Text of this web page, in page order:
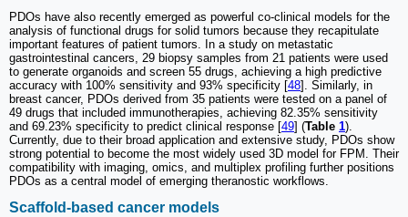
PDOs have also recently emerged as powerful co-clinical models for the
analysis of functional drugs for solid tumors because they recapitulate
important features of patient tumors. In a study on metastatic
gastrointestinal cancers, 29 biopsy samples from 21 patients were used
to generate organoids and screen 55 drugs, achieving a high predictive
accuracy with 100% sensitivity and 93% specificity [48]. Similarly, in
breast cancer, PDOs derived from 35 patients were tested on a panel of
49 drugs that included immunotherapies, achieving 82.35% sensitivity
and 69.23% specificity to predict clinical response [49] (Table 1).
Currently, due to their broad application and extensive study, PDOs show
strong potential to become the most widely used 3D model for FPM. Their
compatibility with imaging, omics, and multiplex profiling further positions
PDOs as a central model of emerging theranostic workflows.
Scaffold-based cancer models